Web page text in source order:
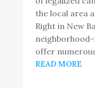
the local area
Right in New
offer
READ MORE